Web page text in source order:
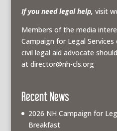
If you need legal help, visit
Members of the media
Campaign for Legal
civil legal aid advocate
at director@nh-cls.org
Recent News
2026 NH Campaign for
Breakfast